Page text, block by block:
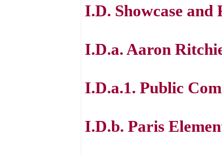
I.D. Showcase and
I.D.a. Aaron
I.D.a.1. Public
I.D.b. Paris